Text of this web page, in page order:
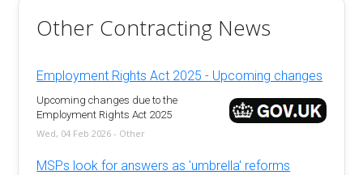
Other Contracting News
Employment Rights Act 2025 - Upcoming changes
Upcoming changes due to the
Employment Rights Act 2025
Wed, 04 Feb 2026 - Other
MSPs look for answers as 'umbrella' reforms